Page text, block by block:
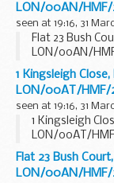
LON/00AN/HMF/
seen at 19:16, 31
Flat 23 Bush
LON/00AN/
1 Kingsleigh
LON/00AT/HMF/
seen at 19:16, 31
1 Kingsleigh
LON/00AT/
Flat 23 Bush
LON/00AN/HMF/